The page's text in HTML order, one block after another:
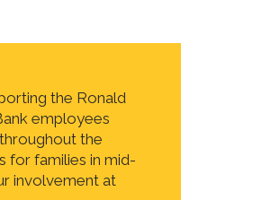
the Ronald
employees
the
for families in mid-
involvement at